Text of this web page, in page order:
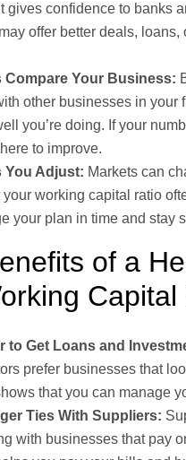
gives confidence to banks
offer better deals, loans,
Compare Your Business:
other businesses in your
you’re doing. If your
to improve.
You Adjust: Markets can
your working capital ratio
your plan in time and stay
of a
Capital
to Get Loans and
prefer businesses that
that you can manage
Ties With Suppliers:
with businesses that pay